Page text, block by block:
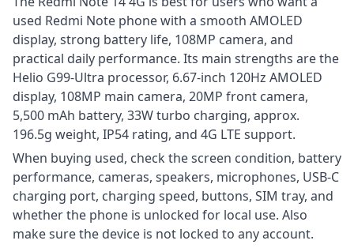
used Redmi Note phone with a smooth AMOLED
display, strong battery life, 108MP camera, and
practical daily performance. Its main strengths are the
Helio G99-Ultra processor, 6.67-inch 120Hz AMOLED
display, 108MP main camera, 20MP front camera,
5,500 mAh battery, 33W turbo charging, approx.
196.5g weight, IP54 rating, and 4G LTE support.
When buying used, check the screen condition, battery
performance, cameras, speakers, microphones, USB-C
charging port, charging speed, buttons, SIM tray, and
whether the phone is unlocked for local use. Also
make sure the device is not locked to any account.